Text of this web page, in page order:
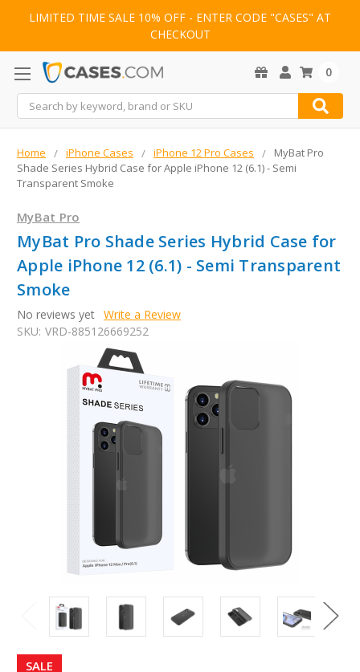
LIMITED TIME SALE 10% OFF - ENTER CODE "CASES" AT
CHECKOUT
Search
0
Home iPhone Cases iPhone 12 Pro Cases
MyBat Pro
Shade Series Hybrid Case for Apple iPhone 12 (6.1) - Semi
Transparent Smoke
MyBat Pro
MyBat Pro Shade Series Hybrid Case for
Apple iPhone 12 (6.1) - Semi Transparent
Smoke
No reviews yet Write a Review
SKU: VRD-885126669252
SALE